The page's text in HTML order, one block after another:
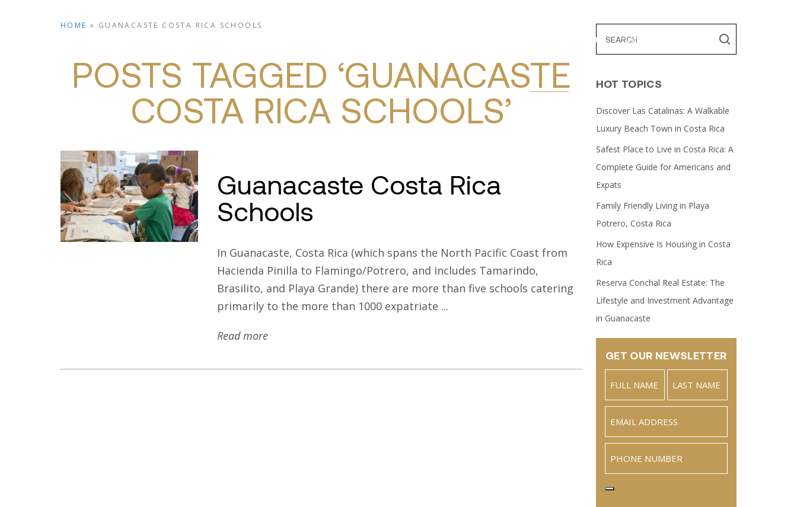
ABOUT US CONTACT US
HOME » GUANACASTE COSTA RICA SCHOOLS
POSTS TAGGED ‘GUANACASTE
COSTA RICA SCHOOLS’
Guanacaste Costa Rica
Schools
In Guanacaste, Costa Rica (which spans the North Pacific Coast from
Hacienda Pinilla to Flamingo/Potrero, and includes Tamarindo,
Brasilito, and Playa Grande) there are more than five schools catering
primarily to the more than 1000 expatriate ...
Read more
HOT TOPICS
Discover Las Catalinas: A Walkable
Luxury Beach Town in Costa Rica
Safest Place to Live in Costa Rica: A
Complete Guide for Americans and
Expats
Family Friendly Living in Playa
Potrero, Costa Rica
How Expensive Is Housing in Costa
Rica
Reserva Conchal Real Estate: The
Lifestyle and Investment Advantage
in Guanacaste
GET OUR NEWSLETTER
Full
Name
Last